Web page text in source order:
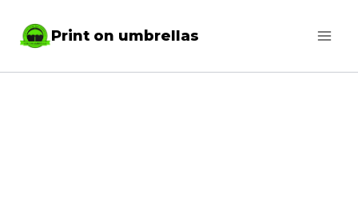
Print on umbrellas